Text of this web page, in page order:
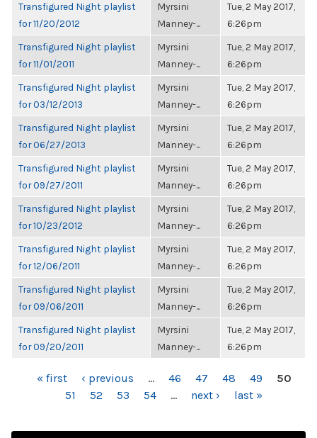
Transfigured Night playlist
for 11/20/2012
Myrsini
Manney-...
Tue, 2 May 2017,
6:26pm
Transfigured Night playlist
for 11/01/2011
Myrsini
Manney-...
Tue, 2 May 2017,
6:26pm
Transfigured Night playlist
for 03/12/2013
Myrsini
Manney-...
Tue, 2 May 2017,
6:26pm
Transfigured Night playlist
for 06/27/2013
Myrsini
Manney-...
Tue, 2 May 2017,
6:26pm
Transfigured Night playlist
for 09/27/2011
Myrsini
Manney-...
Tue, 2 May 2017,
6:26pm
Transfigured Night playlist
for 10/23/2012
Myrsini
Manney-...
Tue, 2 May 2017,
6:26pm
Transfigured Night playlist
for 12/06/2011
Myrsini
Manney-...
Tue, 2 May 2017,
6:26pm
Transfigured Night playlist
for 09/06/2011
Myrsini
Manney-...
Tue, 2 May 2017,
6:26pm
Transfigured Night playlist
for 09/20/2011
Myrsini
Manney-...
Tue, 2 May 2017,
6:26pm
PAGES« first ‹ previous … 46 47 48 49
50
51
52 53 54 … next › last »